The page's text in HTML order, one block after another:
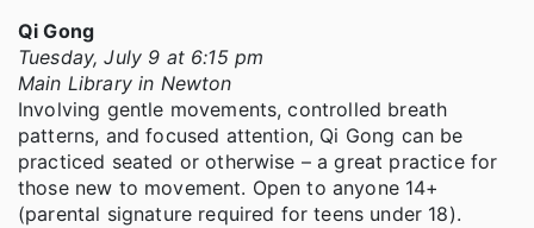
Qi Gong
Tuesday, July 9 at 6:15 pm
Main Library in Newton
Involving gentle movements, controlled breath
patterns, and focused attention, Qi Gong can be
practiced seated or otherwise – a great practice for
those new to movement. Open to anyone 14+
(parental signature required for teens under 18).